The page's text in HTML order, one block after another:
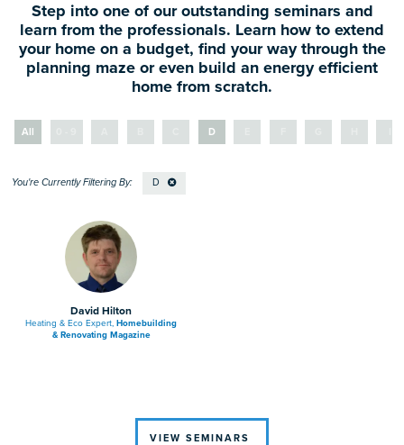
Step into one of our outstanding seminars and
learn from the professionals. Learn how to extend
your home on a budget, find your way through the
planning maze or even build an energy efficient
home from scratch.
All D
D
David Hilton
Heating & Eco Expert, Homebuilding
& Renovating Magazine
VIEW SEMINARS